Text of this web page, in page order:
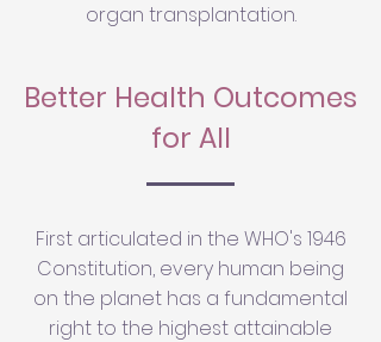
organ transplantation.
Better Health Outcomes
for All
First articulated in the WHO's 1946
Constitution, every human being
on the planet has a fundamental
right to the highest attainable